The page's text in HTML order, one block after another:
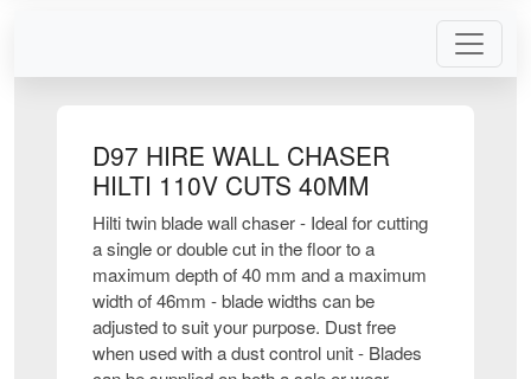
D97 HIRE WALL CHASER
HILTI 110V CUTS 40MM
Hilti twin blade wall chaser - Ideal for cutting
a single or double cut in the floor to a
maximum depth of 40 mm and a maximum
width of 46mm - blade widths can be
adjusted to suit your purpose. Dust free
when used with a dust control unit - Blades